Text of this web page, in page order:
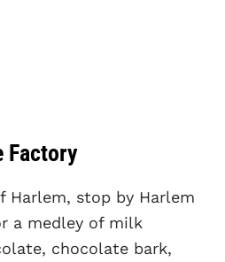
Factory
Harlem, stop by Harlem
a medley of milk
chocolate bark,